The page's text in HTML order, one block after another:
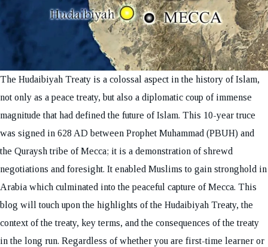
The Hudaibiyah Treaty is a colossal aspect in the history of Islam,
not only as a peace treaty, but also a diplomatic coup of immense
magnitude that had defined the future of Islam. This 10-year truce
was signed in 628 AD between Prophet Muhammad (PBUH) and
the Quraysh tribe of Mecca; it is a demonstration of shrewd
negotiations and foresight. It enabled Muslims to gain stronghold in
Arabia which culminated into the peaceful capture of Mecca. This
blog will touch upon the highlights of the Hudaibiyah Treaty, the
context of the treaty, key terms, and the consequences of the treaty
in the long run. Regardless of whether you are first-time learner or